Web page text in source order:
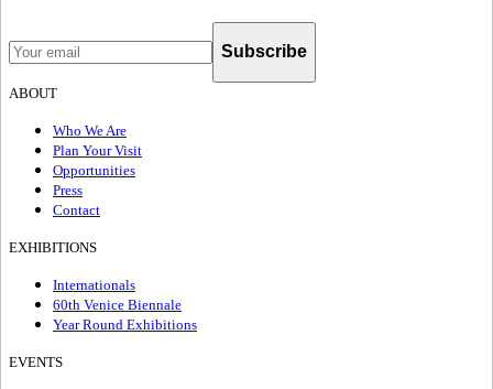
Subscribe
ABOUT
Who We Are
Plan Your Visit
Opportunities
Press
Contact
EXHIBITIONS
Internationals
60th Venice Biennale
Year Round Exhibitions
EVENTS